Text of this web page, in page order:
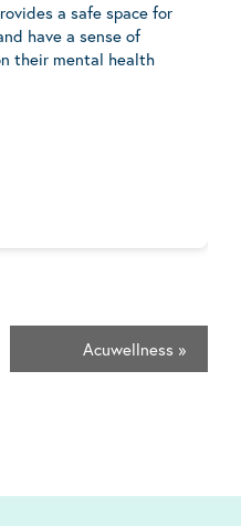
a safe space for
have a sense of
their mental health
Acuwellness »